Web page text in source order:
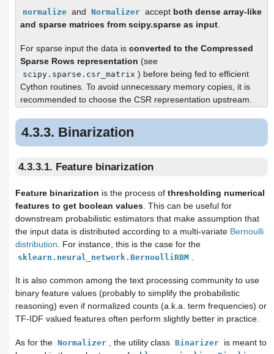
normalize and Normalizer accept both dense array-like
and sparse matrices from scipy.sparse as input.
For sparse input the data is converted to the Compressed
Sparse Rows representation (see
scipy.sparse.csr_matrix ) before being fed to efficient
Cython routines. To avoid unnecessary memory copies, it is
recommended to choose the CSR representation upstream.
4.3.3. Binarization
4.3.3.1. Feature binarization
Feature binarization is the process of thresholding numerical
features to get boolean values . This can be useful for
downstream probabilistic estimators that make assumption that
the input data is distributed according to a multi-variate Bernoulli
distribution . For instance, this is the case for the
sklearn.neural_network.BernoulliRBM
It is also common among the text processing community to use
binary feature values (probably to simplify the probabilistic
reasoning) even if normalized counts (a.k.a. term frequencies) or
TF-IDF valued features often perform slightly better in practice.
As for the Normalizer , the utility class Binarizer is meant to